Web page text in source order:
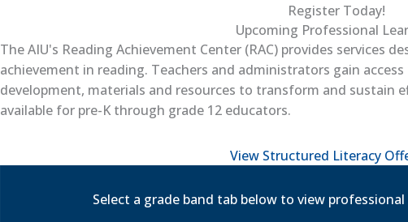
Register Today!
Upcoming Professional
The AIU's Reading Achievement Center (RAC) provides services
achievement in reading. Teachers and administrators gain
development, materials and resources to transform and sustain
available for pre-K through grade 12 educators.
View Structured Literacy
Select a grade band tab below to view